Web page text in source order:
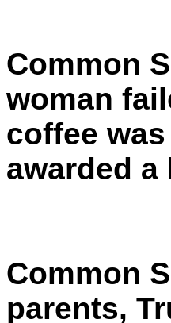
Common
woman
coffee
awarded
Common
parents,